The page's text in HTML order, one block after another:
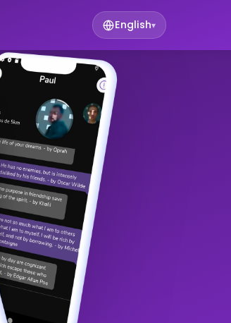
English▾